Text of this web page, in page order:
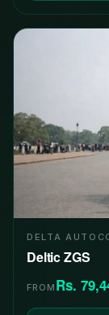
DELTA
Deltic ZGS
FROM Rs.